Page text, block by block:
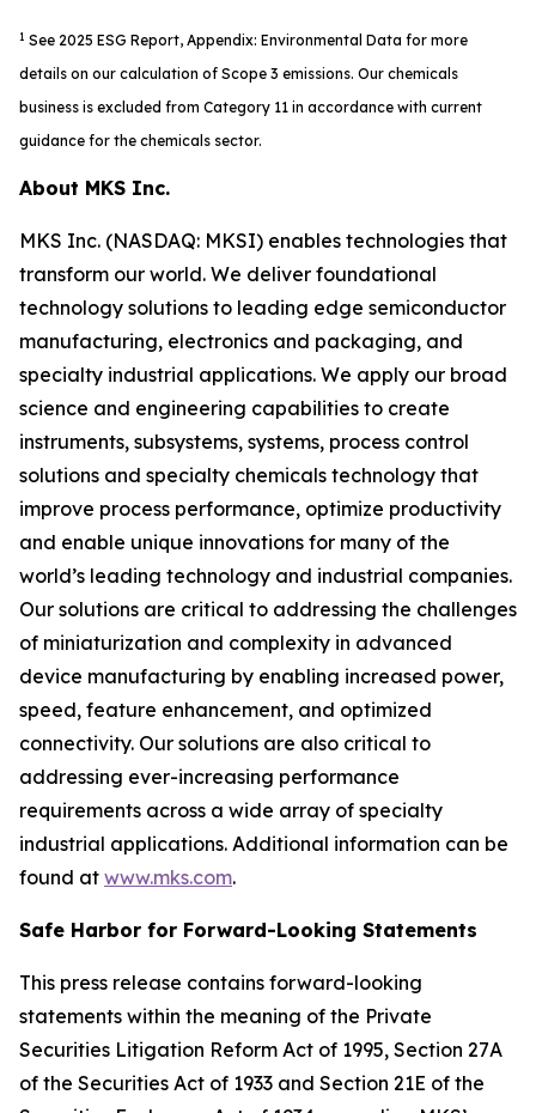
1 See 2025 ESG Report, Appendix: Environmental Data for more
details on our calculation of Scope 3 emissions. Our chemicals
business is excluded from Category 11 in accordance with current
guidance for the chemicals sector.
About MKS Inc.
MKS Inc. (NASDAQ: MKSI) enables technologies that
transform our world. We deliver foundational
technology solutions to leading edge semiconductor
manufacturing, electronics and packaging, and
specialty industrial applications. We apply our broad
science and engineering capabilities to create
instruments, subsystems, systems, process control
solutions and specialty chemicals technology that
improve process performance, optimize productivity
and enable unique innovations for many of the
world’s leading technology and industrial companies.
Our solutions are critical to addressing the challenges
of miniaturization and complexity in advanced
device manufacturing by enabling increased power,
speed, feature enhancement, and optimized
connectivity. Our solutions are also critical to
addressing ever-increasing performance
requirements across a wide array of specialty
industrial applications. Additional information can be
found at www.mks.com.
Safe Harbor for Forward-Looking Statements
This press release contains forward-looking
statements within the meaning of the Private
Securities Litigation Reform Act of 1995, Section 27A
of the Securities Act of 1933 and Section 21E of the